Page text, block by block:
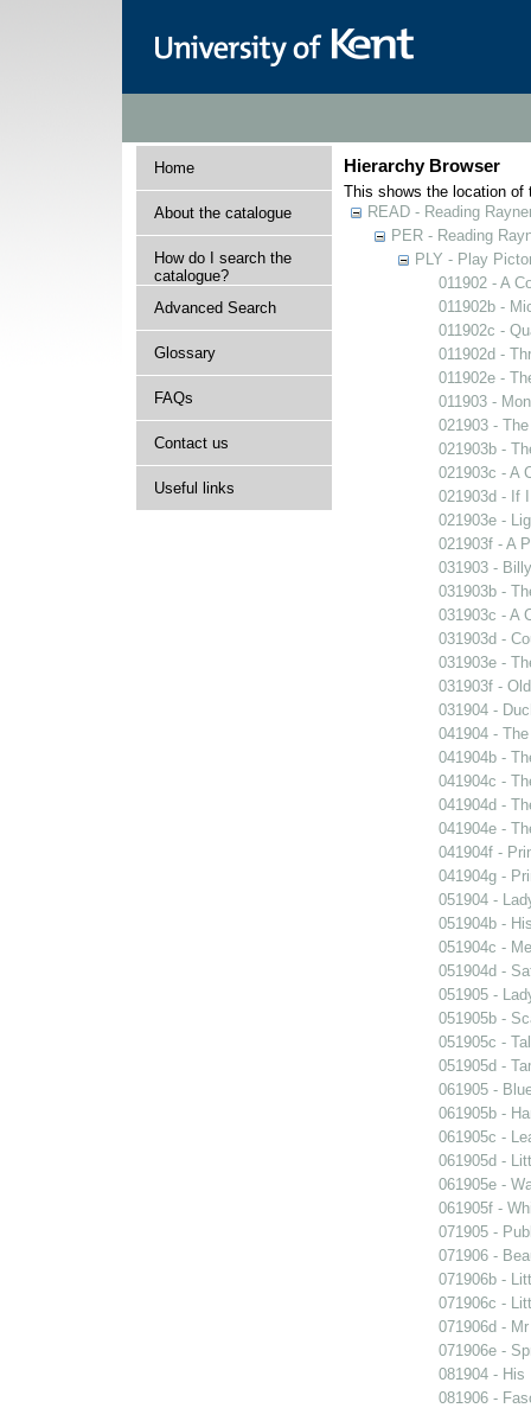
Home
About the catalogue
How do I search the
catalogue?
Advanced Search
Glossary
FAQs
Contact us
Useful links
Hierarchy Browser
This shows the location of
READ - Reading
PER - Reading
PLY - Play
011902 - A
011902b -
011902c -
011902d -
011902e -
011903 -
021903 -
021903b -
021903c - A
021903d - If
021903e -
021903f - A
031903 -
031903b -
031903c - A
031903d -
031903e -
031903f -
031904 -
041904 -
041904b -
041904c -
041904d -
041904e -
041904f -
041904g -
051904 -
051904b -
051904c -
051904d -
051905 -
051905b -
051905c -
051905d -
061905 -
061905b -
061905c -
061905d -
061905e -
061905f -
071905 -
071906 -
071906b -
071906c -
071906d -
071906e -
081904 - His
081906 -